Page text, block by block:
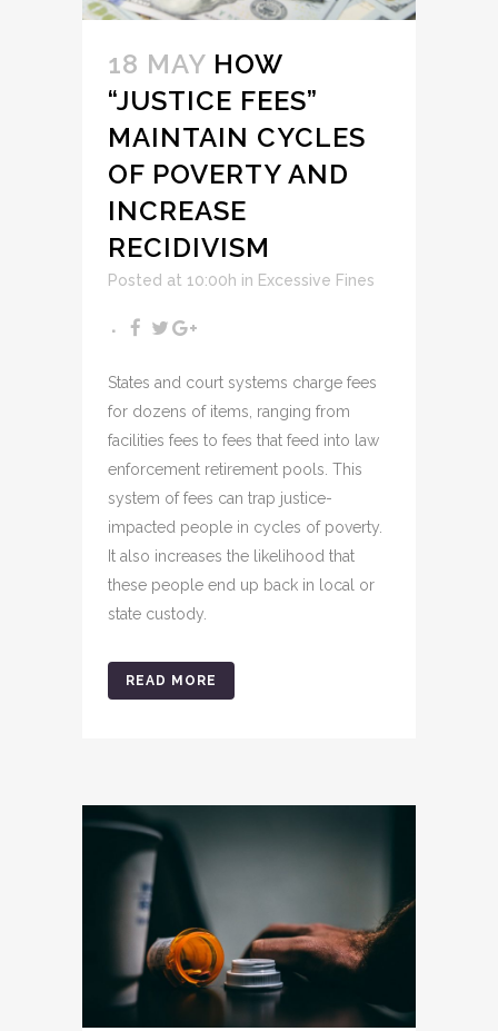
18 MAY HOW
“JUSTICE FEES”
MAINTAIN CYCLES
OF POVERTY AND
INCREASE
RECIDIVISM
Posted at 10:00h in Excessive Fines
States and court systems charge fees
for dozens of items, ranging from
facilities fees to fees that feed into law
enforcement retirement pools. This
system of fees can trap justice-
impacted people in cycles of poverty.
It also increases the likelihood that
these people end up back in local or
state custody.
READ MORE